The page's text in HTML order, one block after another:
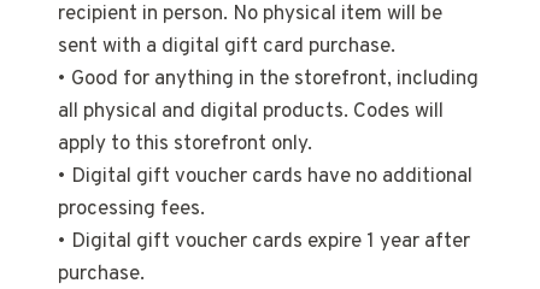
recipient in person. No physical item will be
sent with a digital gift card purchase.
• Good for anything in the storefront, including
all physical and digital products. Codes will
apply to this storefront only.
• Digital gift voucher cards have no additional
processing fees.
• Digital gift voucher cards expire 1 year after
purchase.